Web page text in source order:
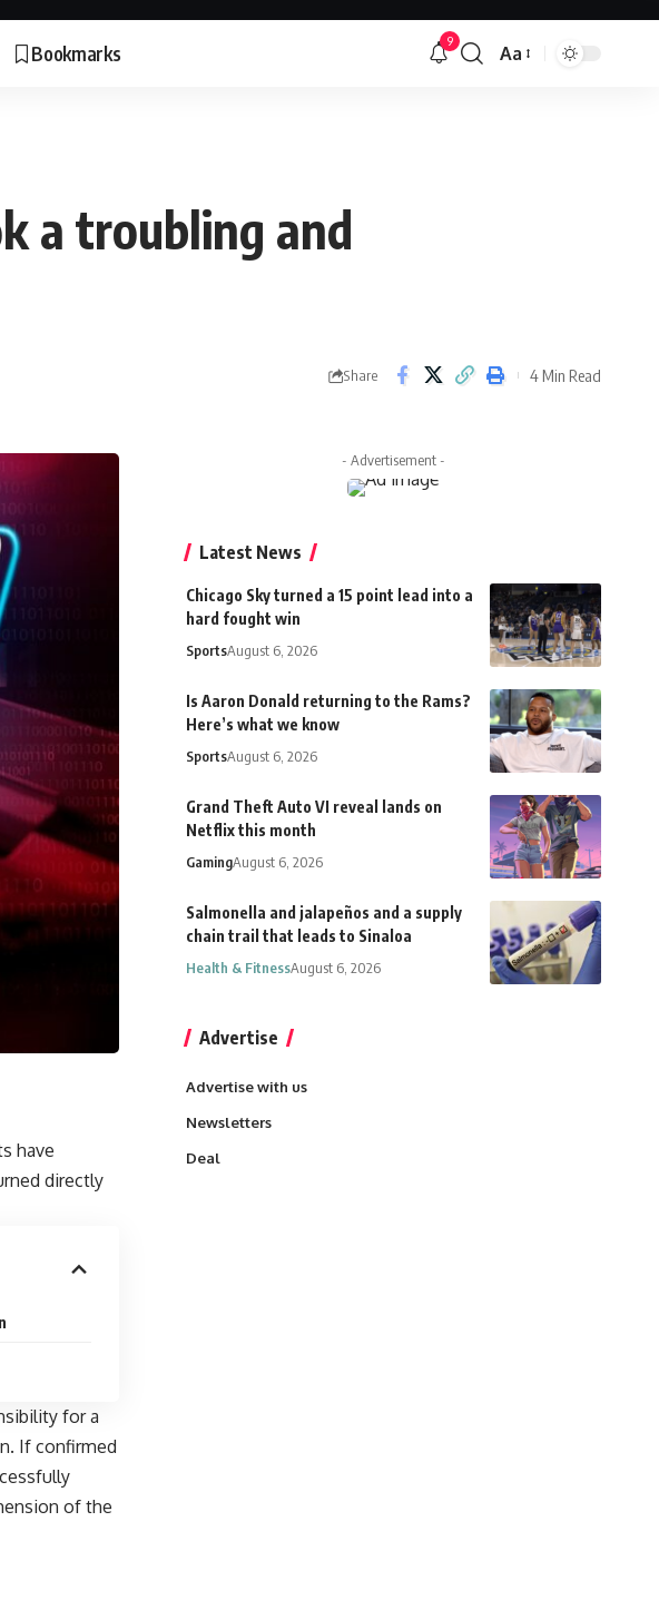
Bookmarks 9
Font
Aa
a troubling and
Share 4 Min Read
have
directly
for a
If confirmed
of the
- Advertisement -
Latest News
Chicago Sky turned a 15 point lead into a
hard fought win
SportsAugust 6, 2026
Is Aaron Donald returning to the Rams?
Here’s what we know
SportsAugust 6, 2026
Grand Theft Auto VI reveal lands on
Netflix this month
GamingAugust 6, 2026
Salmonella and jalapeños and a supply
chain trail that leads to Sinaloa
Health & FitnessAugust 6, 2026
Advertise
Advertise with us
Newsletters
Deal